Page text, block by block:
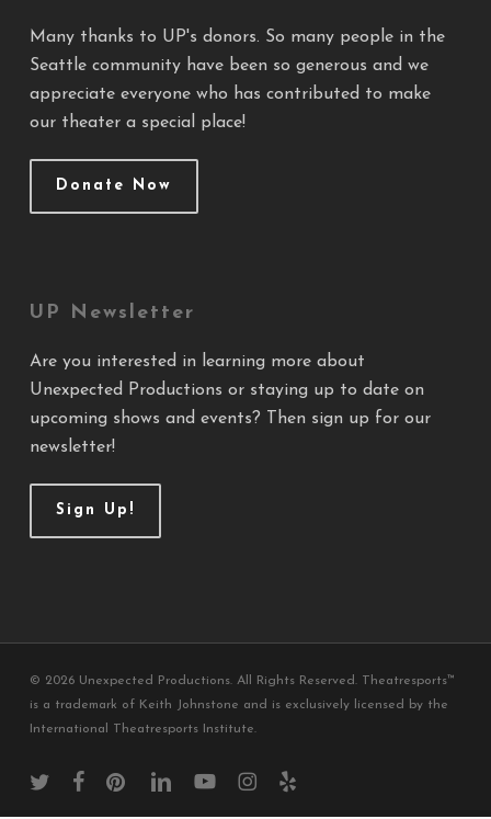
Many thanks to UP's donors. So many people in the
Seattle community have been so generous and we
appreciate everyone who has contributed to make
our theater a special place!
Donate Now
UP Newsletter
Are you interested in learning more about
Unexpected Productions or staying up to date on
upcoming shows and events? Then sign up for our
newsletter!
Sign Up!
© 2026 Unexpected Productions. All Rights Reserved. Theatresports™
is a trademark of Keith Johnstone and is exclusively licensed by the
International Theatresports Institute.
twitter facebookpinterestlinkedinyoutubeinstagram
yelp